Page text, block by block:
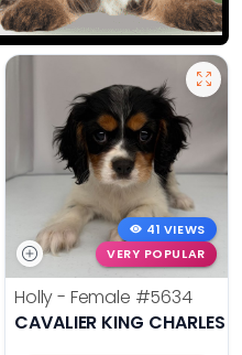
41 VIEWS
VERY POPULAR
Holly - Female #5634
CAVALIER KING CHARLES